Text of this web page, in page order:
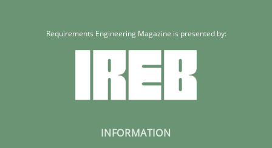
Requirements Engineering Magazine is presented by:
INFORMATION